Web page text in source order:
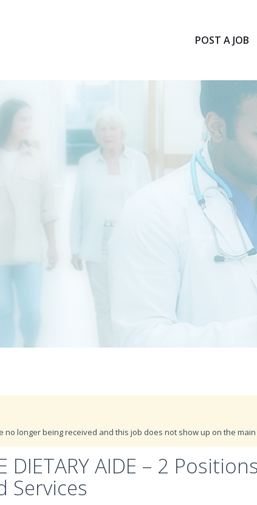
POST A JOB
longer being received and this job does not show up on the main
DIETARY AIDE – 2 Positions
Services